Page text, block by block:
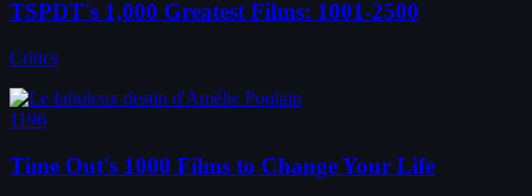
TSPDT's 1,000 Greatest Films: 1001-2500
Critics
1196
Time Out's 1000 Films to Change Your Life